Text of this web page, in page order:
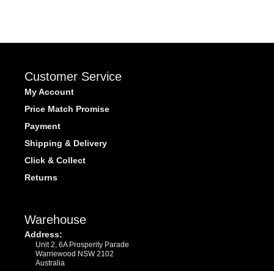
Customer Service
My Account
Price Match Promise
Payment
Shipping & Delivery
Click & Collect
Returns
Warehouse
Address:
Unit 2, 6A Prosperity Parade
Warriewood NSW 2102
Australia